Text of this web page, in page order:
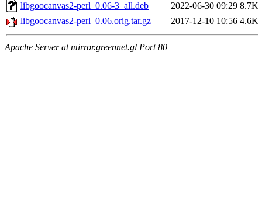
libgoocanvas2-perl_0.06-3_all.deb
2022-06-30 09:29 8.7K
libgoocanvas2-perl_0.06.orig.tar.gz
2017-12-10 10:56 4.6K
Apache Server at mirror.greennet.gl Port 80